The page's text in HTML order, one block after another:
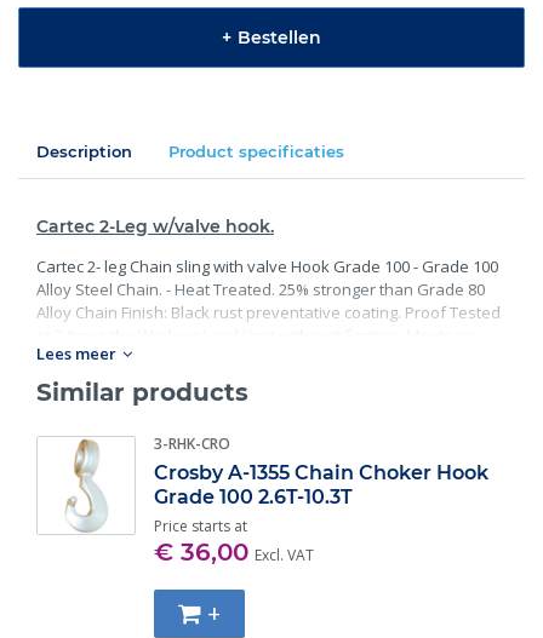
+ Bestellen
Description Product specificaties
Cartec 2-Leg w/valve hook.
Cartec 2- leg Chain sling with valve Hook Grade 100 - Grade 100
Alloy Steel Chain. - Heat Treated. 25% stronger than Grade 80
Alloy Chain Finish: Black rust preventative coating. Proof Tested
exceed all requirements of ASME B30.26 including identification,
ductility, design factor, proof load and temperature
requirements. Importantly, these master links meet other critical
properties and material traceability.
Lees meer
Similar products
3-RHK-CRO
Crosby A-1355 Chain Choker Hook
Grade 100 2.6T-10.3T
Price starts at
€ 36,00 Excl. VAT
+